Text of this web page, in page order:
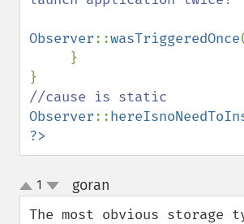
Observer::wasTriggeredOnce
Observer::
?>
up
down
1 goran
The most obvious storage